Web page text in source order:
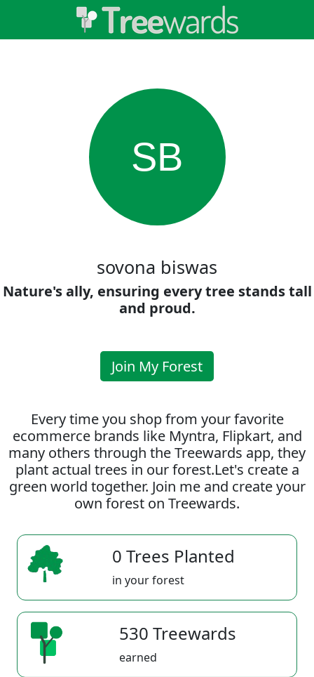
SB
sovona biswas
Nature's ally, ensuring every tree stands tall
and proud.
Join My Forest
Every time you shop from your favorite
ecommerce brands like Myntra, Flipkart, and
many others through the Treewards app, they
plant actual trees in our forest.Let's create a
green world together. Join me and create your
own forest on Treewards.
0 Trees Planted
in your forest
530 Treewards
earned